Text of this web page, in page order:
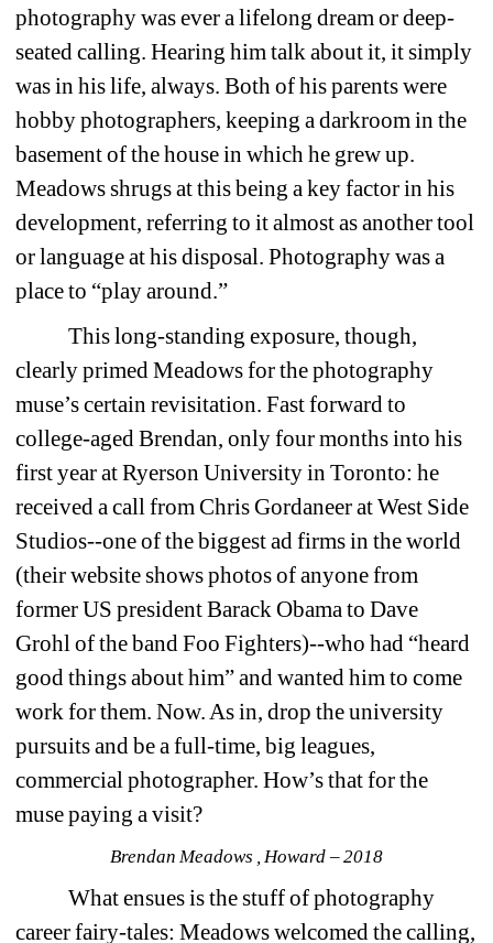
photography was ever a lifelong dream or deep-
seated calling. Hearing him talk about it, it simply
was in his life, always. Both of his parents were
hobby photographers, keeping a darkroom in the
basement of the house in which he grew up.
Meadows shrugs at this being a key factor in his
development, referring to it almost as another tool
or language at his disposal. Photography was a
place to “play around.”
This long-standing exposure, though,
clearly primed Meadows for the photography
muse’s certain revisitation. Fast forward to
college-aged Brendan, only four months into his
first year at Ryerson University in Toronto: he
received a call from Chris Gordaneer at West Side
Studios--one of the biggest ad firms in the world
(their website shows photos of anyone from
former US president Barack Obama to Dave
Grohl of the band Foo Fighters)--who had “heard
good things about him” and wanted him to come
work for them. Now. As in, drop the university
pursuits and be a full-time, big leagues,
commercial photographer. How’s that for the
muse paying a visit?
Brendan Meadows , Howard – 2018
What ensues is the stuff of photography
career fairy-tales: Meadows welcomed the calling,